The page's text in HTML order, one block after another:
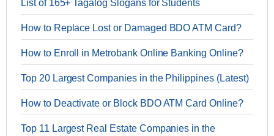
List of 165+ Tagalog Slogans for Students
How to Replace Lost or Damaged BDO ATM Card?
How to Enroll in Metrobank Online Banking Online?
Top 20 Largest Companies in the Philippines (Latest)
How to Deactivate or Block BDO ATM Card Online?
Top 11 Largest Real Estate Companies in the